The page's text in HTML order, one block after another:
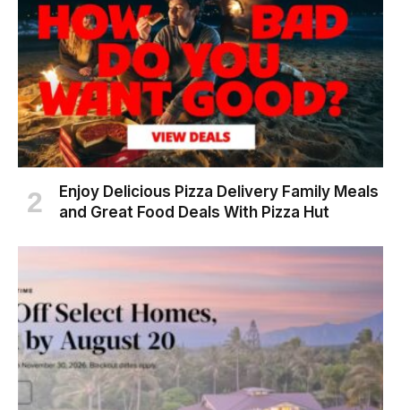
Enjoy Delicious Pizza Delivery Family Meals
and Great Food Deals With Pizza Hut